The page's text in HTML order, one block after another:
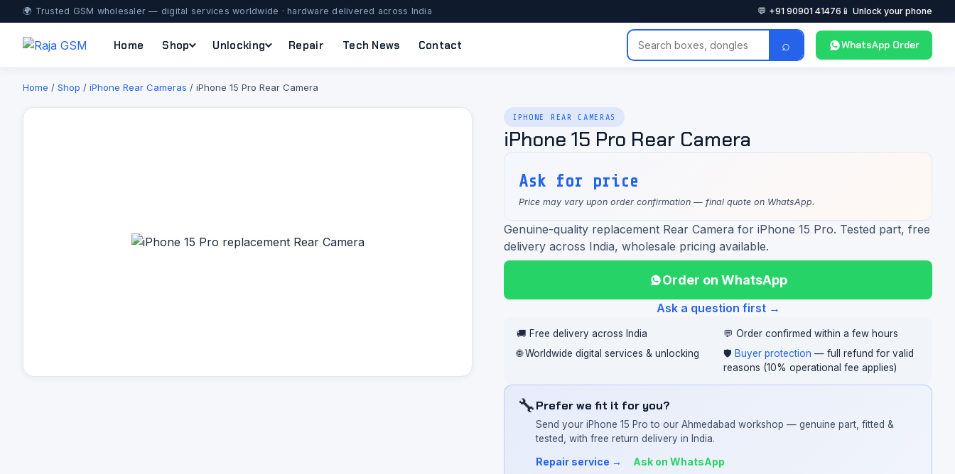
🌍 Trusted GSM wholesaler — digital services worldwide · hardware delivered across India 💬 +91 90901 41476 📱 Unlock your phone
Home Shop Unlocking Repair Tech News Contact ⌕ WhatsApp Order
Home / Shop / iPhone Rear Cameras / iPhone 15 Pro Rear Camera
IPHONE REAR CAMERAS
iPhone 15 Pro Rear Camera
Ask for price
Price may vary upon order confirmation — final quote on WhatsApp.
Genuine-quality replacement Rear Camera for iPhone 15 Pro. Tested part, free
delivery across India, wholesale pricing available.
Order on WhatsApp
Ask a question first →
🚚 Free delivery across India
💬 Order confirmed within a few hours
🌐 Worldwide digital services & unlocking
🛡️ Buyer protection — full refund for valid
reasons (10% operational fee applies)
🔧Prefer we fit it for you?
Send your iPhone 15 Pro to our Ahmedabad workshop — genuine part, fitted &
tested, with free return delivery in India.
Repair service → Ask on WhatsApp